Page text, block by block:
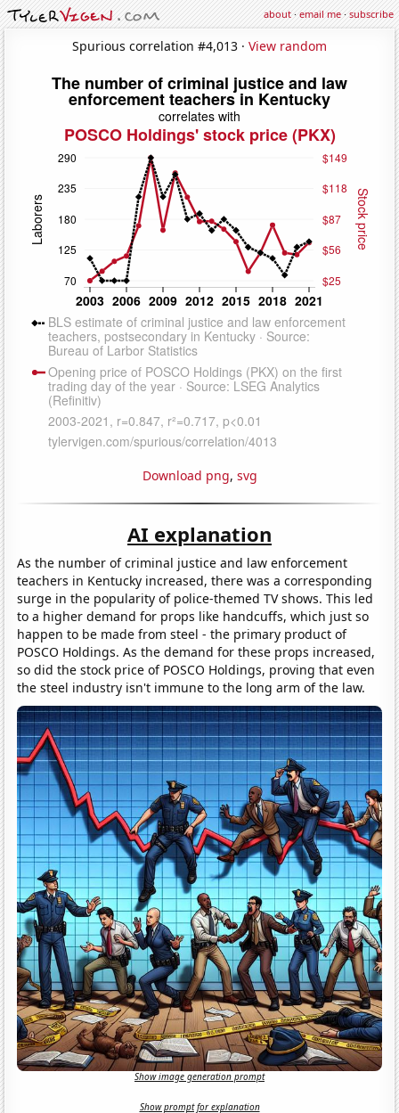
about·email me·subscribe
Spurious correlation #4,013 · View random
Download png, svg
AI explanation
As the number of criminal justice and law enforcement
teachers in Kentucky increased, there was a corresponding
surge in the popularity of police-themed TV shows. This led
to a higher demand for props like handcuffs, which just so
happen to be made from steel - the primary product of
POSCO Holdings. As the demand for these props increased,
so did the stock price of POSCO Holdings, proving that even
the steel industry isn't immune to the long arm of the law.
Show image generation prompt
Show prompt for explanation